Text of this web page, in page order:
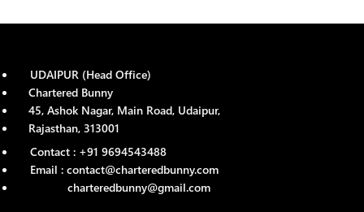
UDAIPUR (Head Office)
Chartered Bunny
45, Ashok Nagar, Main Road, Udaipur,
Rajasthan, 313001
Contact : +91 9694543488
Email : contact@charteredbunny.com
charteredbunny@gmail.com